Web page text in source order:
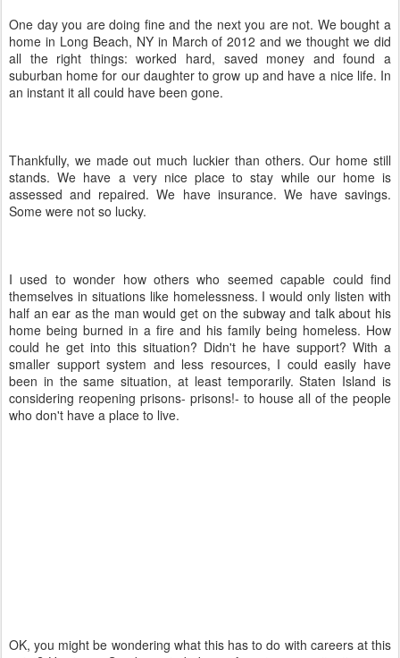
One day you are doing fine and the next you are not. We bought a
home in Long Beach, NY in March of 2012 and we thought we did
all the right things: worked hard, saved money and found a
suburban home for our daughter to grow up and have a nice life. In
an instant it all could have been gone.
Thankfully, we made out much luckier than others. Our home still
stands. We have a very nice place to stay while our home is
assessed and repaired. We have insurance. We have savings.
Some were not so lucky.
I used to wonder how others who seemed capable could find
themselves in situations like homelessness. I would only listen with
half an ear as the man would get on the subway and talk about his
home being burned in a fire and his family being homeless. How
could he get into this situation? Didn't he have support? With a
smaller support system and less resources, I could easily have
been in the same situation, at least temporarily. Staten Island is
considering reopening prisons- prisons!- to house all of the people
who don't have a place to live.
OK, you might be wondering what this has to do with careers at this